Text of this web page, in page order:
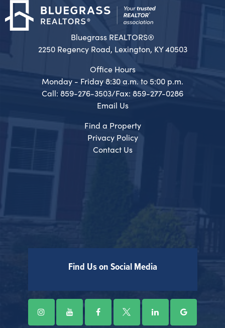
Bluegrass REALTORS®
2250 Regency Road, Lexington, KY 40503
Office Hours
Monday - Friday 8:30 a.m. to 5:00 p.m.
Call: 859-276-3503/Fax: 859-277-0286
Email Us
Find a Property
Privacy Policy
Contact Us
Find Us on Social Media